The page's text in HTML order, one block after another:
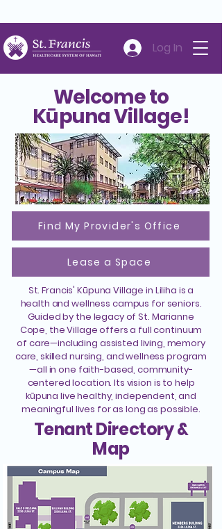
Log In
Welcome to
Kūpuna Village!
Find My Provider's Office
Lease a Space
St. Francis' Kūpuna Village in Liliha is a
health and wellness campus for seniors.
Guided by the legacy of St. Marianne
Cope, the Village offers a full continuum
of care—including assisted living, memory
care, skilled nursing, and wellness program
—all in one faith-based, community-
centered location. Its vision is to help
kūpuna live healthy, independent, and
meaningful lives for as long as possible.
Tenant Directory &
Map